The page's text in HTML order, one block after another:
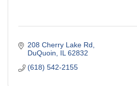
208 Cherry Lake Rd
DuQuoin
IL 62832
(618) 542-2155